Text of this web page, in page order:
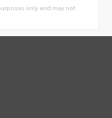
only and may not